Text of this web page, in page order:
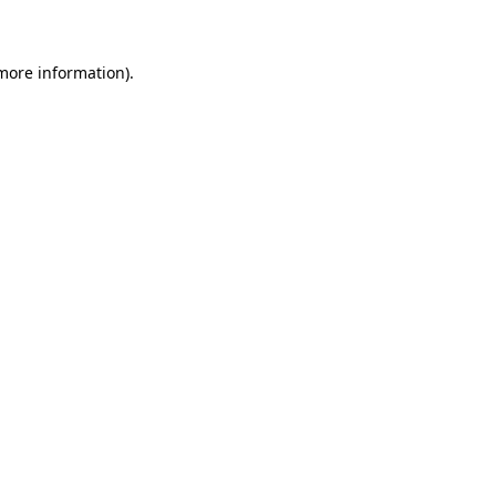
information).